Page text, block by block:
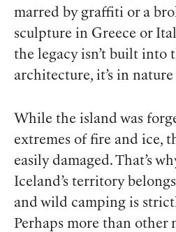
marred by graffiti or a
sculpture in Greece or
the legacy isn’t built into
architecture, it’s in
While the island was
extremes of fire and ice,
easily damaged. That’s
Iceland’s territory
and wild camping is
Perhaps more than other